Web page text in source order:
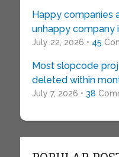
Happy companies
unhappy company
July 22, 2026 • 45
Most slopcode
deleted within
July 7, 2026 • 38